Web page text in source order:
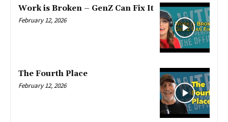
Work is Broken – GenZ Can Fix It
February 12, 2026
The Fourth Place
February 12, 2026